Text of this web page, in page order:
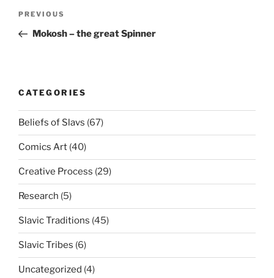
Post
Previous
Post
PREVIOUS
Mokosh – the great Spinner
CATEGORIES
Beliefs of Slavs (67)
Comics Art (40)
Creative Process (29)
Research (5)
Slavic Traditions (45)
Slavic Tribes (6)
Uncategorized (4)